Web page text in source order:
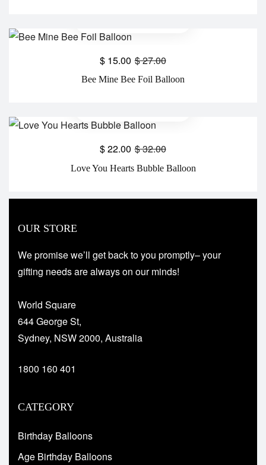
Bee Mine Bee Foil Balloon
$27.00
$ 15.00
Love You Hearts Bubble Balloon
$32.00
$22.00
OUR STORE
We promise we’ll get back to you promptly– your
gifting needs are always on our minds!
World Square
644 George St,
Sydney, NSW 2000, Australia
1800 160 401
CATEGORY
Birthday Balloons
Age Birthday Balloons